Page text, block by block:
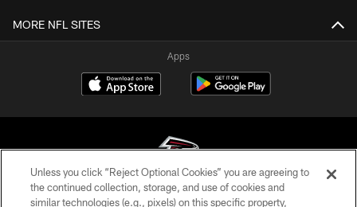
MORE NFL SITES
Apps
© Atlanta Falcons Football Club - 2026
Unless you click “Reject Optional Cookies” you are agreeing to
the continued collection, storage, and use of cookies and
similar technologies (e.g., pixels) on this specific property,